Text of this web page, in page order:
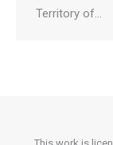
Territory of…